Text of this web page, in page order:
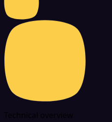
Technical overview